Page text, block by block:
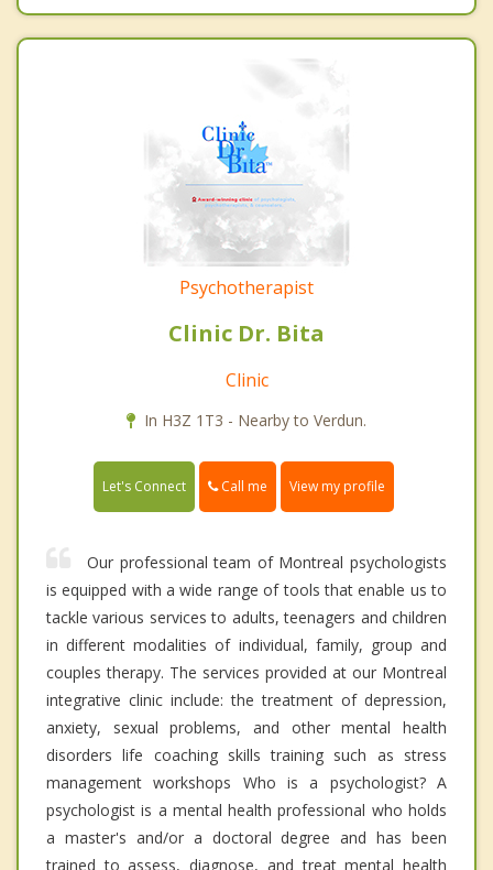
Psychotherapist
Clinic Dr. Bita
Clinic
In H3Z 1T3 - Nearby to Verdun.
Let's Connect Call me View my profile
Our professional team of Montreal psychologists
is equipped with a wide range of tools that enable us to
tackle various services to adults, teenagers and children
in different modalities of individual, family, group and
couples therapy. The services provided at our Montreal
integrative clinic include: the treatment of depression,
anxiety, sexual problems, and other mental health
disorders life coaching skills training such as stress
management workshops Who is a psychologist? A
psychologist is a mental health professional who holds
a master's and/or a doctoral degree and has been
trained to assess, diagnose, and treat mental health